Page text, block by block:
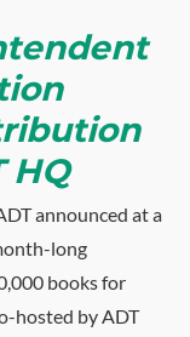
HQ
announced at a
long
books for
hosted by ADT